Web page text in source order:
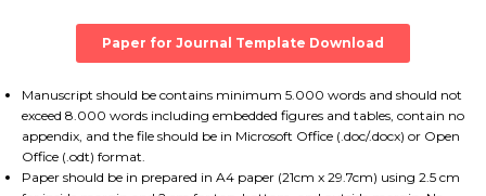
Paper for Journal Template Download
Manuscript should be contains minimum 5.000 words and should not
exceed 8.000 words including embedded figures and tables, contain no
appendix, and the file should be in Microsoft Office (.doc/.docx) or Open
Office (.odt) format.
Paper should be in prepared in A4 paper (21cm x 29.7cm) using 2.5 cm